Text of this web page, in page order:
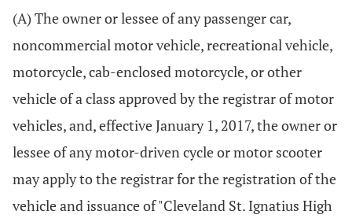
(A) The owner or lessee of any passenger car,
noncommercial motor vehicle, recreational vehicle,
motorcycle, cab-enclosed motorcycle, or other
vehicle of a class approved by the registrar of motor
vehicles, and, effective January 1, 2017, the owner or
lessee of any motor-driven cycle or motor scooter
may apply to the registrar for the registration of the
vehicle and issuance of "Cleveland St. Ignatius High